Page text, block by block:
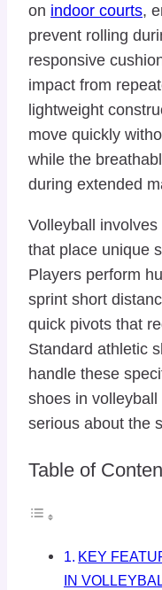
on indoor courts,
prevent rolling
responsive
impact from
lightweight
move quickly
while the
during extended
Volleyball
that place unique
Players perform
sprint short
quick pivots that
Standard athletic
handle these
shoes in
serious about the
Table of
KEY
IN